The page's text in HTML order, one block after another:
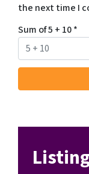
the next time I
Sum of 5 + 10*